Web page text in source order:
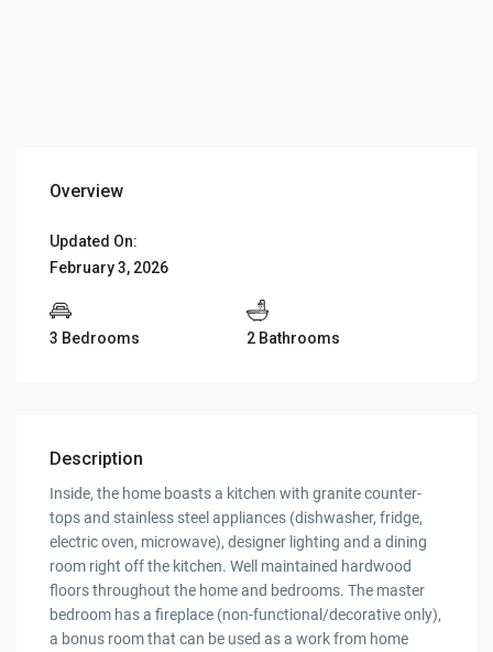
Overview
Updated On:
February 3, 2026
3 Bedrooms 2 Bathrooms
Description
Inside, the home boasts a kitchen with granite counter-
tops and stainless steel appliances (dishwasher, fridge,
electric oven, microwave), designer lighting and a dining
room right off the kitchen. Well maintained hardwood
floors throughout the home and bedrooms. The master
bedroom has a fireplace (non-functional/decorative only),
a bonus room that can be used as a work from home